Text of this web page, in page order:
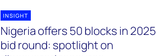
INSIGHT
Nigeria offers 50 blocks in 2025
bid round: spotlight on